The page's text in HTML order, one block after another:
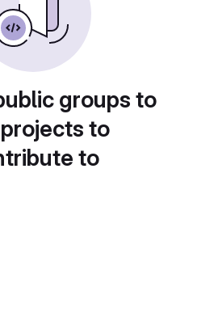
groups to
to
to